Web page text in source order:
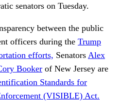
senators on Tuesday.
between the public
officers during the Trump
efforts, Senators Alex
Booker of New Jersey are
Standards for
(VISIBLE) Act.